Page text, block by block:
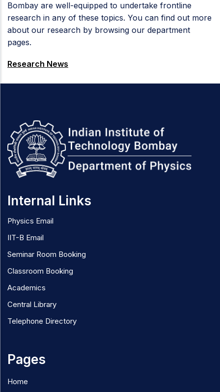
Bombay are well-equipped to undertake frontline
research in any of these topics. You can find out more
about our research by browsing our department
pages.
Research News
Internal Links
Physics Email
IIT-B Email
Seminar Room Booking
Classroom Booking
Academics
Central Library
Telephone Directory
Pages
Home